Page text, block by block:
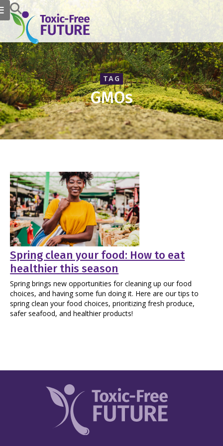
TAG
GMOs
Spring clean your food: How to eat
healthier this season
Spring brings new opportunities for cleaning up our food
choices, and having some fun doing it. Here are our tips to
spring clean your food choices, prioritizing fresh produce,
safer seafood, and healthier products!